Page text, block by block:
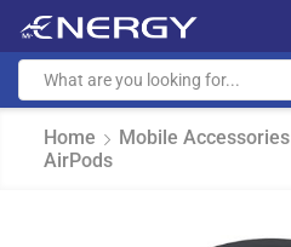
Home Mobile Accessories
AirPods